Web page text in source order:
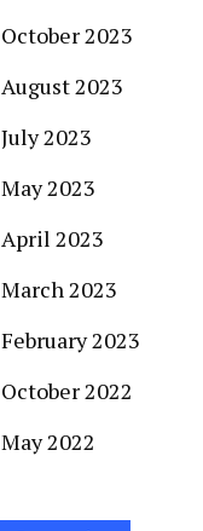
October 2023
August 2023
July 2023
May 2023
April 2023
March 2023
February 2023
October 2022
May 2022